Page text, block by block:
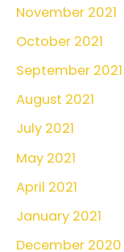
November 2021
October 2021
September 2021
August 2021
July 2021
May 2021
April 2021
January 2021
December 2020